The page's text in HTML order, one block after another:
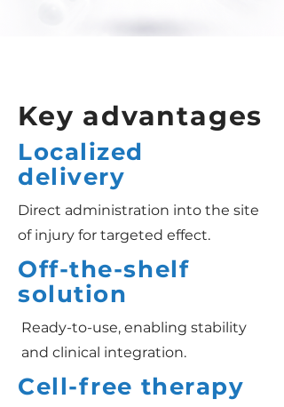
Key advantages
Localized
delivery
Direct administration into the site
of injury for targeted effect.
Off-the-shelf
solution
Ready-to-use, enabling stability
and clinical integration.
Cell-free therapy